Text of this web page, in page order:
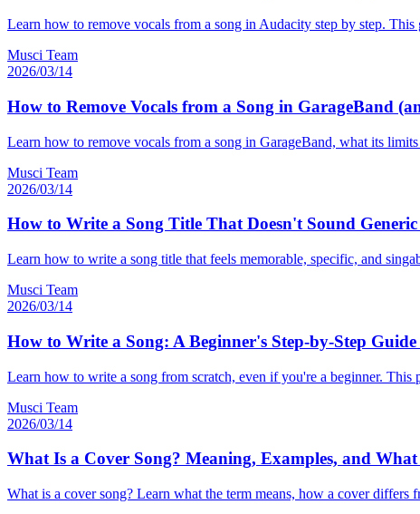
Learn how to remove vocals from a song in Audacity step by step.
Musci Team
2026/03/14
How to Remove Vocals from a Song in GarageBand
Learn how to remove vocals from a song in GarageBand, what its
Musci Team
2026/03/14
How to Write a Song Title That Doesn't Sound Generic
Learn how to write a song title that feels memorable, specific, and
Musci Team
2026/03/14
How to Write a Song: A Beginner's Step-by-Step Guide
Learn how to write a song from scratch, even if you're a beginner.
Musci Team
2026/03/14
What Is a Cover Song? Meaning, Examples, and
What is a cover song? Learn what the term means, how a cover